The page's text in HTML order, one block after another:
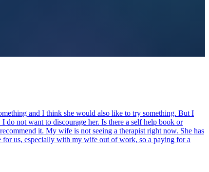
and I think she would also like to try something. But I
not want to discourage her. Is there a self help book or
it. My wife is not seeing a therapist right now. She has
for us, especially with my wife out of work, so a paying for a